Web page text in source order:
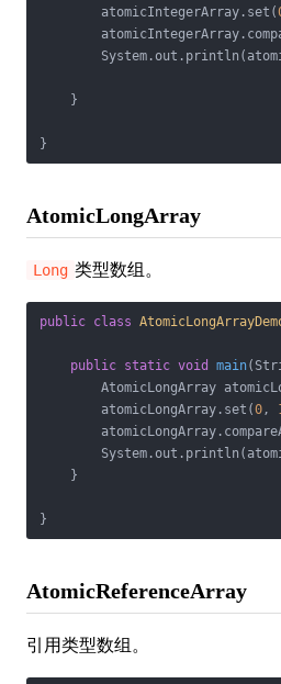
        atomicIntegerArray.set(
    }
}
AtomicLongArray
Long 类型数组。
public class
public static void main
AtomicLongArray
        atomicLongArray.set(
0,
    }
}
AtomicReferenceArray
引用类型数组。